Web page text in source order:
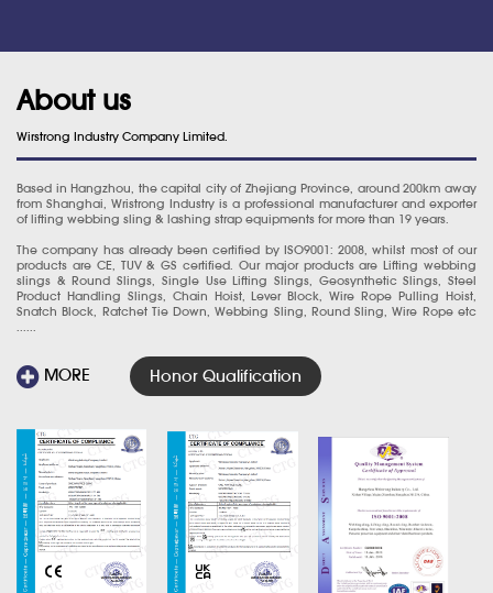
About us
Wirstrong Industry Company Limited.
Based in Hangzhou, the capital city of Zhejiang Province, around 200km away
from Shanghai, Wristrong Industry is a professional manufacturer and exporter
of lifting webbing sling & lashing strap equipments for more than 19 years.
The company has already been certified by ISO9001: 2008, whilst most of our
products are CE, TUV & GS certified. Our major products are Lifting webbing
slings & Round Slings, Single Use Lifting Slings, Geosynthetic Slings, Steel
Product Handling Slings, Chain Hoist, Lever Block, Wire Rope Pulling Hoist,
Snatch Block, Ratchet Tie Down, Webbing Sling, Round Sling, Wire Rope etc
MORE Honor Qualification